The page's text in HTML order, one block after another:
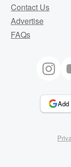
Contact Us
Advertise
FAQs
Add